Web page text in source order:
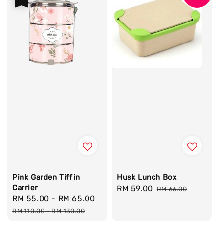
Pink Garden Tiffin
Carrier
Sale
price
RM 55.00 - RM 65.00
RM 110.00-RM 130.00
Husk Lunch Box
Sale
RM 59.00 Regular
RM 66.00